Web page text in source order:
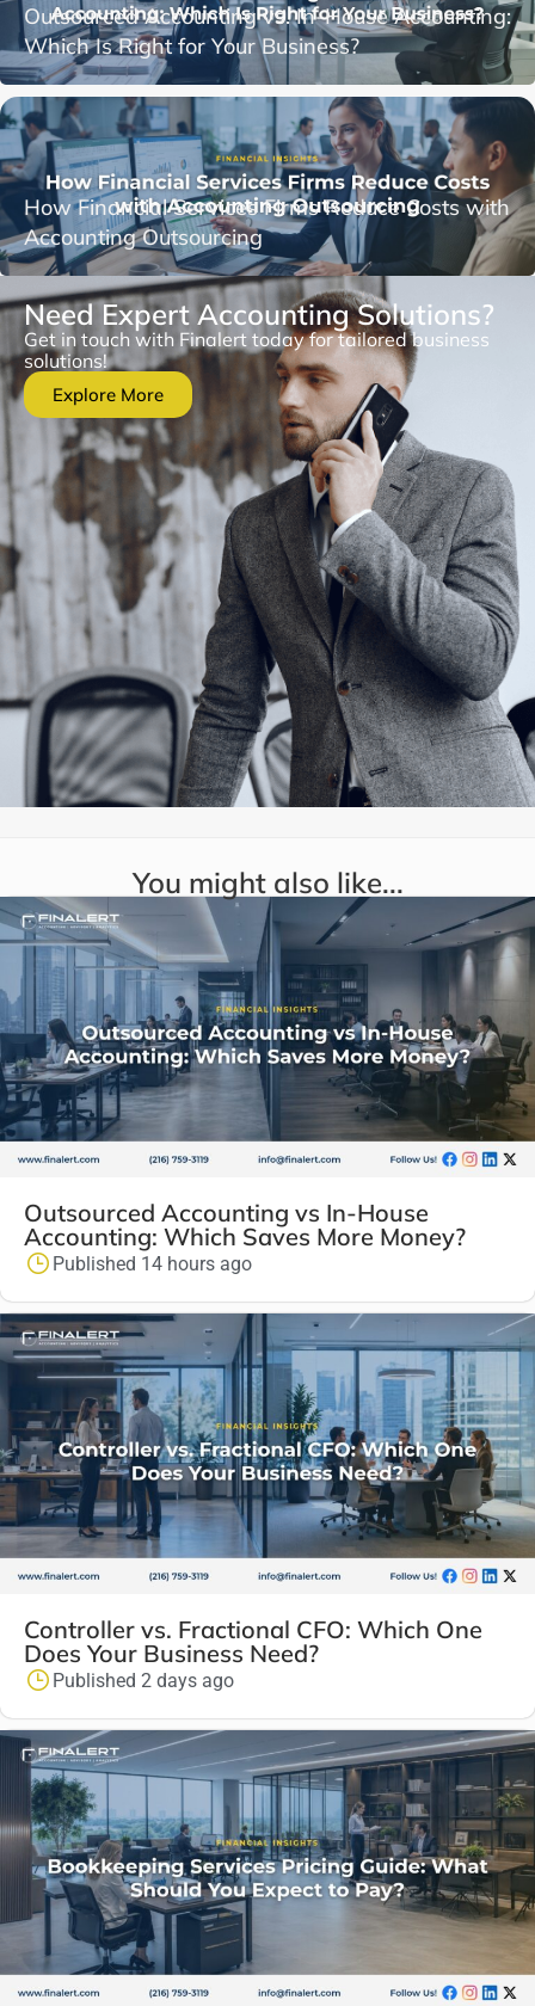
Outsourced Accounting vs. In-House Accounting:
Which Is Right for Your Business?
How Financial Services Firms Reduce Costs with
Accounting Outsourcing
Need Expert Accounting Solutions?
Get in touch with Finalert today for tailored business
solutions!
Explore More
You might also like...
Outsourced Accounting vs In-House
Accounting: Which Saves More Money?
Published 14 hours ago
Controller vs. Fractional CFO: Which One
Does Your Business Need?
Published 2 days ago